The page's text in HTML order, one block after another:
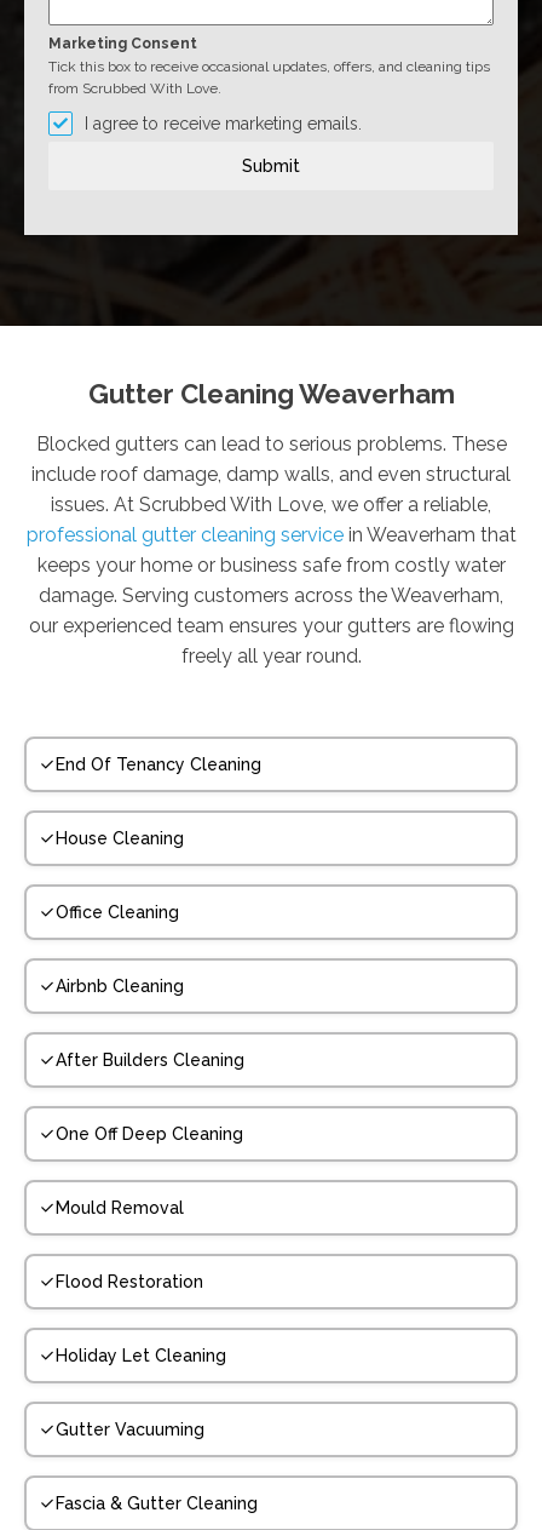
Marketing Consent
Tick this box to receive occasional updates, offers, and cleaning tips
from Scrubbed With Love.
I agree to receive marketing emails.
Submit
Gutter Cleaning Weaverham
Blocked gutters can lead to serious problems. These
include roof damage, damp walls, and even structural
issues. At Scrubbed With Love, we offer a reliable,
professional gutter cleaning service in Weaverham that
keeps your home or business safe from costly water
damage. Serving customers across the Weaverham,
our experienced team ensures your gutters are flowing
freely all year round.
End Of Tenancy Cleaning
House Cleaning
Office Cleaning
Airbnb Cleaning
After Builders Cleaning
One Off Deep Cleaning
Mould Removal
Flood Restoration
Holiday Let Cleaning
Gutter Vacuuming
Fascia & Gutter Cleaning